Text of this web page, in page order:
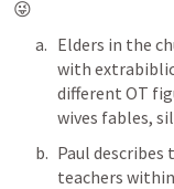
😜
Elders in the
with
different OT
wives fables,
Paul
teachers